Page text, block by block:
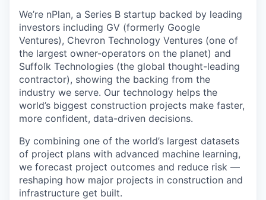
We’re nPlan, a Series B startup backed by leading
investors including GV (formerly Google
Ventures), Chevron Technology Ventures (one of
the largest owner-operators on the planet) and
Suffolk Technologies (the global thought-leading
contractor), showing the backing from the
industry we serve. Our technology helps the
world’s biggest construction projects make faster,
more confident, data-driven decisions.
By combining one of the world’s largest datasets
of project plans with advanced machine learning,
we forecast project outcomes and reduce risk —
reshaping how major projects in construction and
infrastructure get built.